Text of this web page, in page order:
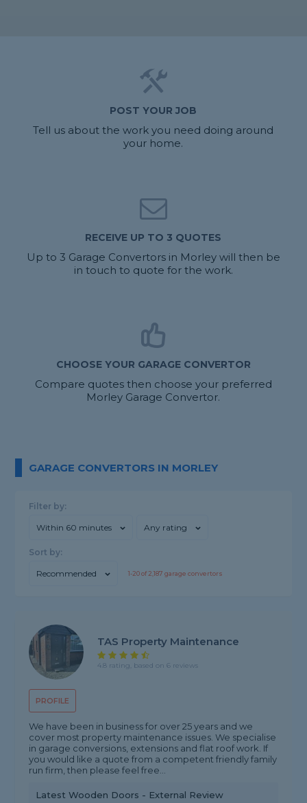
POST YOUR JOB
Tell us about the work you need doing around
your home.
RECEIVE UP TO 3 QUOTES
Up to 3 Garage Convertors in Morley will then be
in touch to quote for the work.
CHOOSE YOUR GARAGE CONVERTOR
Compare quotes then choose your preferred
Morley Garage Convertor.
GARAGE CONVERTORS IN MORLEY
Filter by:
Within 60 minutes Any rating
Sort by:
Recommended 1-20of2,187 garage convertors
PROFILE
TAS Property Maintenance
4.8 rating, based on 6 reviews
We have been in business for over 25 years and we
cover most property maintenance issues. We specialise
in garage conversions, extensions and flat roof work. If
you would like a quote from a competent friendly family
run firm, then please feel free...
Latest Wooden Doors - External Review